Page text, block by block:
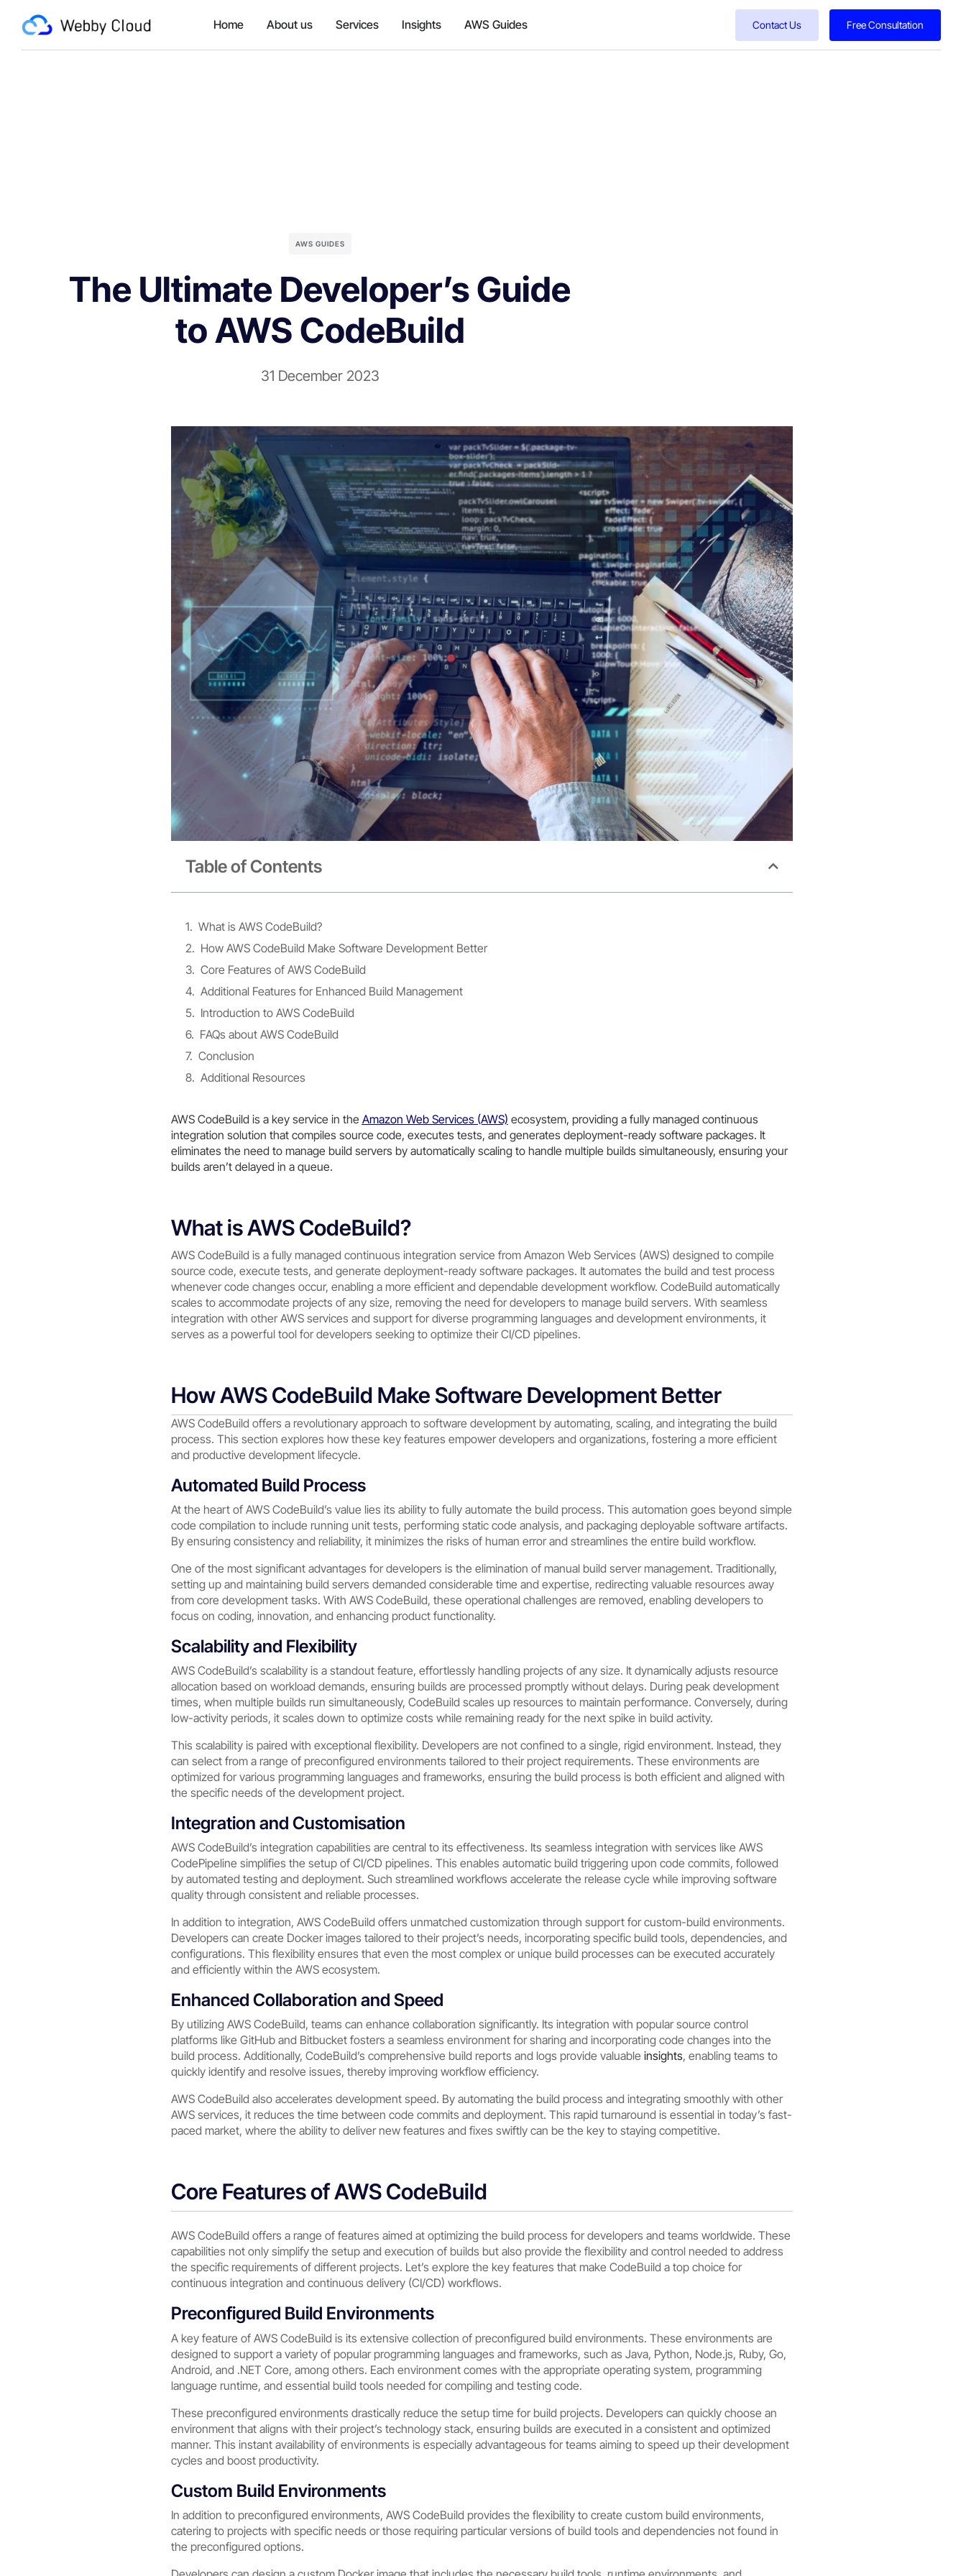
Home About us Services Insights AWS Guides Contact Us Free Consultation
AWS GUIDES
The Ultimate Developer’s Guide
to AWS CodeBuild
31 December 2023
Table of Contents
What is AWS CodeBuild?
How AWS CodeBuild Make Software Development Better
Core Features of AWS CodeBuild
Additional Features for Enhanced Build Management
Introduction to AWS CodeBuild
FAQs about AWS CodeBuild
Conclusion
Additional Resources
AWS CodeBuild is a key service in the Amazon Web Services (AWS) ecosystem, providing a fully managed continuous
integration solution that compiles source code, executes tests, and generates deployment-ready software packages. It
eliminates the need to manage build servers by automatically scaling to handle multiple builds simultaneously, ensuring your
builds aren’t delayed in a queue.
What is AWS CodeBuild?
AWS CodeBuild is a fully managed continuous integration service from Amazon Web Services (AWS) designed to compile
source code, execute tests, and generate deployment-ready software packages. It automates the build and test process
whenever code changes occur, enabling a more efficient and dependable development workflow. CodeBuild automatically
scales to accommodate projects of any size, removing the need for developers to manage build servers. With seamless
integration with other AWS services and support for diverse programming languages and development environments, it
serves as a powerful tool for developers seeking to optimize their CI/CD pipelines.
How AWS CodeBuild Make Software Development Better
AWS CodeBuild offers a revolutionary approach to software development by automating, scaling, and integrating the build
process. This section explores how these key features empower developers and organizations, fostering a more efficient
and productive development lifecycle.
Automated Build Process
At the heart of AWS CodeBuild’s value lies its ability to fully automate the build process. This automation goes beyond simple
code compilation to include running unit tests, performing static code analysis, and packaging deployable software artifacts.
By ensuring consistency and reliability, it minimizes the risks of human error and streamlines the entire build workflow.
One of the most significant advantages for developers is the elimination of manual build server management. Traditionally,
setting up and maintaining build servers demanded considerable time and expertise, redirecting valuable resources away
from core development tasks. With AWS CodeBuild, these operational challenges are removed, enabling developers to
focus on coding, innovation, and enhancing product functionality.
Scalability and Flexibility
AWS CodeBuild’s scalability is a standout feature, effortlessly handling projects of any size. It dynamically adjusts resource
allocation based on workload demands, ensuring builds are processed promptly without delays. During peak development
times, when multiple builds run simultaneously, CodeBuild scales up resources to maintain performance. Conversely, during
low-activity periods, it scales down to optimize costs while remaining ready for the next spike in build activity.
This scalability is paired with exceptional flexibility. Developers are not confined to a single, rigid environment. Instead, they
can select from a range of preconfigured environments tailored to their project requirements. These environments are
optimized for various programming languages and frameworks, ensuring the build process is both efficient and aligned with
the specific needs of the development project.
Integration and Customisation
AWS CodeBuild’s integration capabilities are central to its effectiveness. Its seamless integration with services like AWS
CodePipeline simplifies the setup of CI/CD pipelines. This enables automatic build triggering upon code commits, followed
by automated testing and deployment. Such streamlined workflows accelerate the release cycle while improving software
quality through consistent and reliable processes.
In addition to integration, AWS CodeBuild offers unmatched customization through support for custom-build environments.
Developers can create Docker images tailored to their project’s needs, incorporating specific build tools, dependencies, and
configurations. This flexibility ensures that even the most complex or unique build processes can be executed accurately
and efficiently within the AWS ecosystem.
Enhanced Collaboration and Speed
By utilizing AWS CodeBuild, teams can enhance collaboration significantly. Its integration with popular source control
platforms like GitHub and Bitbucket fosters a seamless environment for sharing and incorporating code changes into the
build process. Additionally, CodeBuild’s comprehensive build reports and logs provide valuable insights, enabling teams to
quickly identify and resolve issues, thereby improving workflow efficiency.
AWS CodeBuild also accelerates development speed. By automating the build process and integrating smoothly with other
AWS services, it reduces the time between code commits and deployment. This rapid turnaround is essential in today’s fast-
paced market, where the ability to deliver new features and fixes swiftly can be the key to staying competitive.
Core Features of AWS CodeBuild
AWS CodeBuild offers a range of features aimed at optimizing the build process for developers and teams worldwide. These
capabilities not only simplify the setup and execution of builds but also provide the flexibility and control needed to address
the specific requirements of different projects. Let’s explore the key features that make CodeBuild a top choice for
continuous integration and continuous delivery (CI/CD) workflows.
Preconfigured Build Environments
A key feature of AWS CodeBuild is its extensive collection of preconfigured build environments. These environments are
designed to support a variety of popular programming languages and frameworks, such as Java, Python, Node.js, Ruby, Go,
Android, and .NET Core, among others. Each environment comes with the appropriate operating system, programming
language runtime, and essential build tools needed for compiling and testing code.
These preconfigured environments drastically reduce the setup time for build projects. Developers can quickly choose an
environment that aligns with their project’s technology stack, ensuring builds are executed in a consistent and optimized
manner. This instant availability of environments is especially advantageous for teams aiming to speed up their development
cycles and boost productivity.
Custom Build Environments
In addition to preconfigured environments, AWS CodeBuild provides the flexibility to create custom build environments,
catering to projects with specific needs or those requiring particular versions of build tools and dependencies not found in
the preconfigured options.